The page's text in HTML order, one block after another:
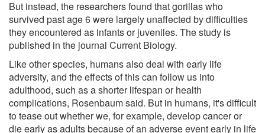
But instead, the researchers found that gorillas who
survived past age 6 were largely unaffected by difficulties
they encountered as infants or juveniles. The study is
published in the journal Current Biology.
Like other species, humans also deal with early life
adversity, and the effects of this can follow us into
adulthood, such as a shorter lifespan or health
complications, Rosenbaum said. But in humans, it's difficult
to tease out whether we, for example, develop cancer or
die early as adults because of an adverse event early in life